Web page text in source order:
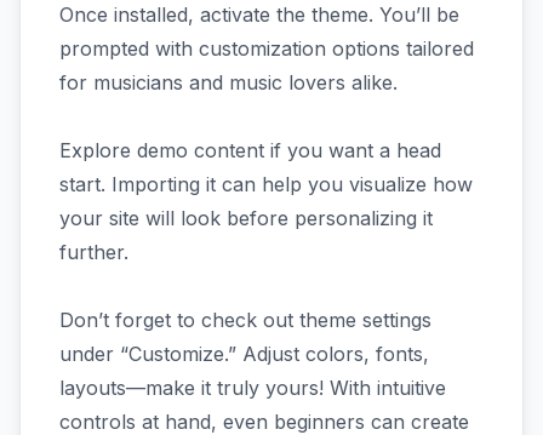
Once installed, activate the theme. You’ll be
prompted with customization options tailored
for musicians and music lovers alike.
Explore demo content if you want a head
start. Importing it can help you visualize how
your site will look before personalizing it
further.
Don’t forget to check out theme settings
under “Customize.” Adjust colors, fonts,
layouts—make it truly yours! With intuitive
controls at hand, even beginners can create